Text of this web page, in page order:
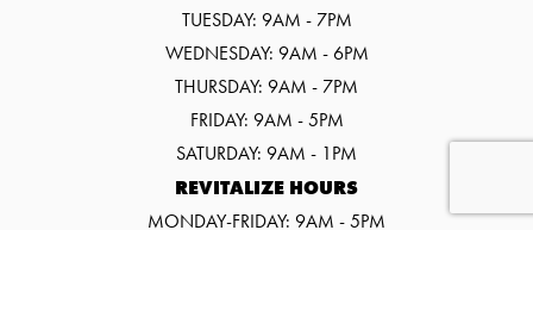
TUESDAY: 9AM - 7PM
WEDNESDAY: 9AM - 6PM
THURSDAY: 9AM - 7PM
FRIDAY: 9AM - 5PM
SATURDAY: 9AM - 1PM
REVITALIZE HOURS
MONDAY-FRIDAY: 9AM - 5PM